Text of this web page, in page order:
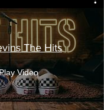
The Hits
Video